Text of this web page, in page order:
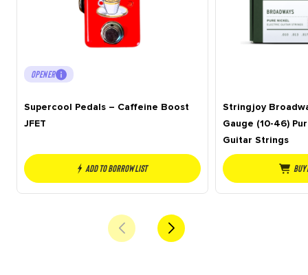
OPENER
Supercool Pedals – Caffeine Boost
JFET
Add to borrow list
Stringjoy
Gauge (10-46)
Guitar Strings
Buy